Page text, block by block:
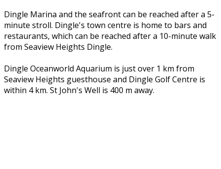
Dingle Marina and the seafront can be reached after a 5-
minute stroll. Dingle's town centre is home to bars and
restaurants, which can be reached after a 10-minute walk
from Seaview Heights Dingle.
Dingle Oceanworld Aquarium is just over 1 km from
Seaview Heights guesthouse and Dingle Golf Centre is
within 4 km. St John's Well is 400 m away.